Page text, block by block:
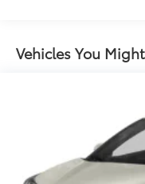
Electric Power-
14.5 Gal. Fuel Tank
Permanent
Strut Front
Multi-Link Rear
Vehicles You